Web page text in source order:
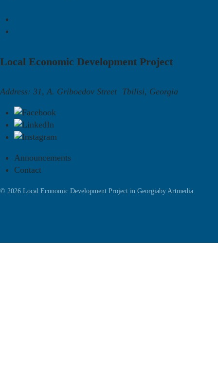
Local Economic Development Project
Address: 31, A. Griboedov Street Tbilisi, Georgia
Announcements
Contact
© 2026 Local Economic Development Project in Georgiaby Artmedia